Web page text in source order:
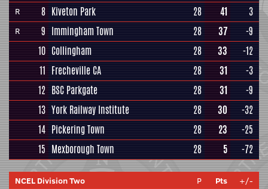
R 8 Kiveton Park 28 41 3
R 9 Immingham Town 28 37
-9
10 Collingham 28 33
-12
11 Frecheville CA 28 31
-3
12 BSC Parkgate 28 31
-9
13 York Railway Institute 28 30
-32
14 Pickering Town 28 23
-25
15 Mexborough Town 28 5 -72
NCEL Division Two P Pts
+/-